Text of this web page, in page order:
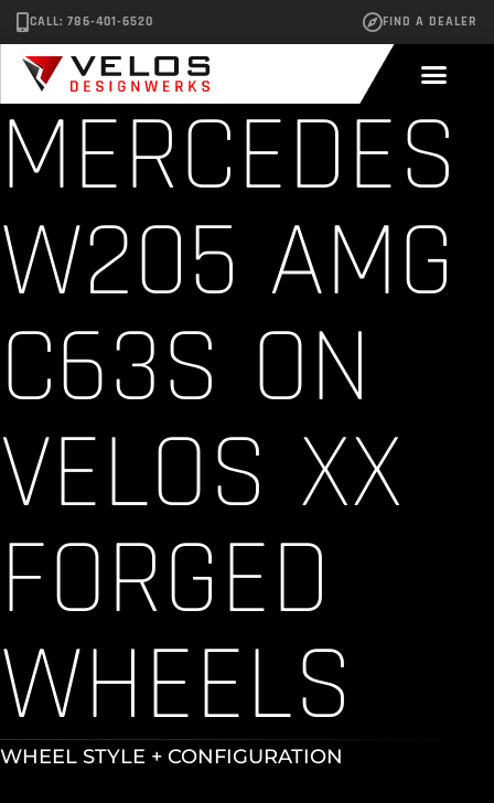
CALL: 786-401-6520 FIND A DEALER
MERCEDES
W205 AMG
C63S ON
VELOS XX
FORGED
WHEELS
WHEEL STYLE + CONFIGURATION